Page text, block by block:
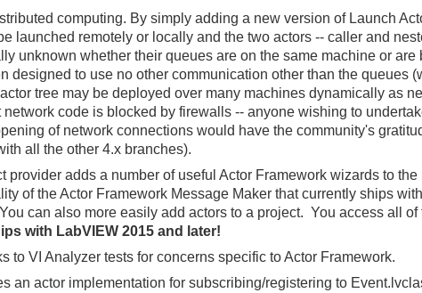
computing. By simply adding a new version of Launch
launched remotely or locally and the two actors -- caller and
unknown whether their queues are on the same machine or are
designed to use no other communication other than the queues
tree may be deployed over many machines dynamically as
code is blocked by firewalls -- anyone wishing to
of network connections would have the community's
all the other 4.x branches).
provider adds a number of useful Actor Framework wizards to
of the Actor Framework Message Maker that currently ships
can also more easily add actors to a project. You access all of
with LabVIEW 2015 and later!
to VI Analyzer tests for concerns specific to Actor Framework.
an actor implementation for subscribing/registering to